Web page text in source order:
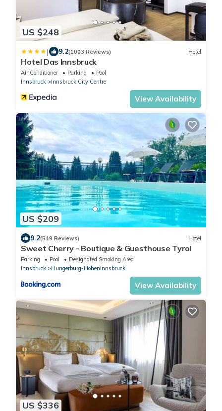
US $248
| 9.2(1003 Reviews) Hotel
Hotel Das Innsbruck
Air Conditioner Parking
Pool
Innsbruck
Innsbruck City Centre
View Availability
US $209
9.2(519 Reviews) Hotel
Sweet Cherry - Boutique & Guesthouse Tyrol
Parking Pool
Designated Smoking Area
Innsbruck
Hungerburg-Hoheninnsbruck
View Availability
US $336